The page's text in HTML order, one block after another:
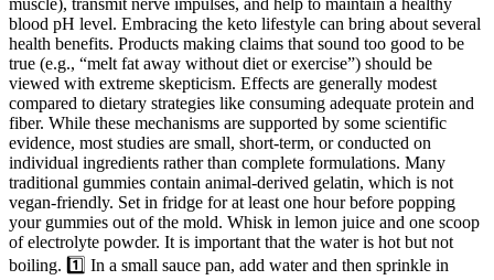
muscle), transmit nerve impulses, and help to maintain a healthy
blood pH level. Embracing the keto lifestyle can bring about several
health benefits. Products making claims that sound too good to be
true (e.g., “melt fat away without diet or exercise”) should be
viewed with extreme skepticism. Effects are generally modest
compared to dietary strategies like consuming adequate protein and
fiber. While these mechanisms are supported by some scientific
evidence, most studies are small, short-term, or conducted on
individual ingredients rather than complete formulations. Many
traditional gummies contain animal-derived gelatin, which is not
vegan-friendly. Set in fridge for at least one hour before popping
your gummies out of the mold. Whisk in lemon juice and one scoop
of electrolyte powder. It is important that the water is hot but not
boiling. 1️⃣ In a small sauce pan, add water and then sprinkle in